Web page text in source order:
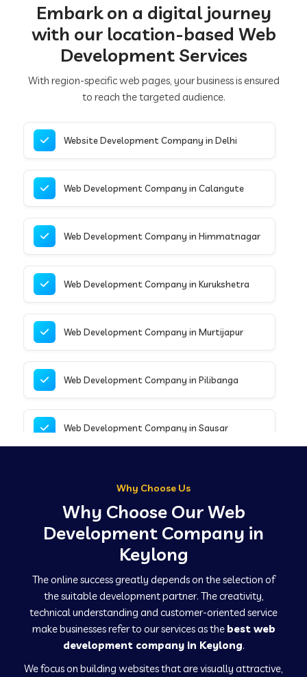
Embark on a digital journey
with our location-based Web
Development Services
With region-specific web pages, your business is ensured
to reach the targeted audience.
Website Development Company in Delhi
Web Development Company in Calangute
Web Development Company in Himmatnagar
Web Development Company in Kurukshetra
Web Development Company in Murtijapur
Web Development Company in Pilibanga
Web Development Company in Sausar
Web Development Company in Kanpur
Web Development Company in Hindaun
Web Development Company in Kushinagar
Why Choose Us
Why Choose Our Web
Development Company in
Keylong
The online success greatly depends on the selection of
the suitable development partner. The creativity,
technical understanding and customer-oriented service
make businesses refer to our services as the best web
development company in Keylong.
We focus on building websites that are visually attractive,